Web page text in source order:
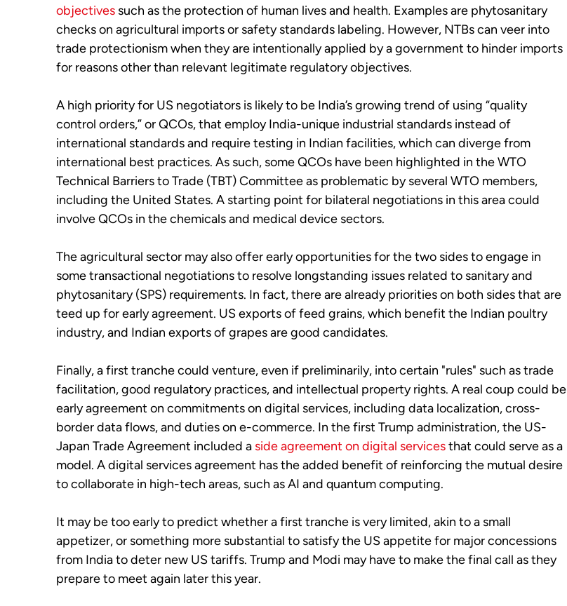
objectives such as the protection of human lives and health. Examples are phytosanitary
checks on agricultural imports or safety standards labeling. However, NTBs can veer into
trade protectionism when they are intentionally applied by a government to hinder imports
for reasons other than relevant legitimate regulatory objectives.
A high priority for US negotiators is likely to be India’s growing trend of using “quality
control orders,” or QCOs, that employ India-unique industrial standards instead of
international standards and require testing in Indian facilities, which can diverge from
international best practices. As such, some QCOs have been highlighted in the WTO
Technical Barriers to Trade (TBT) Committee as problematic by several WTO members,
including the United States. A starting point for bilateral negotiations in this area could
involve QCOs in the chemicals and medical device sectors.
The agricultural sector may also offer early opportunities for the two sides to engage in
some transactional negotiations to resolve longstanding issues related to sanitary and
phytosanitary (SPS) requirements. In fact, there are already priorities on both sides that are
teed up for early agreement. US exports of feed grains, which benefit the Indian poultry
industry, and Indian exports of grapes are good candidates.
Finally, a first tranche could venture, even if preliminarily, into certain "rules" such as trade
facilitation, good regulatory practices, and intellectual property rights. A real coup could be
early agreement on commitments on digital services, including data localization, cross-
border data flows, and duties on e-commerce. In the first Trump administration, the US-
Japan Trade Agreement included a side agreement on digital servicesthat could serve as a
model. A digital services agreement has the added benefit of reinforcing the mutual desire
to collaborate in high-tech areas, such as AI and quantum computing.
It may be too early to predict whether a first tranche is very limited, akin to a small
appetizer, or something more substantial to satisfy the US appetite for major concessions
from India to deter new US tariffs. Trump and Modi may have to make the final call as they
prepare to meet again later this year.